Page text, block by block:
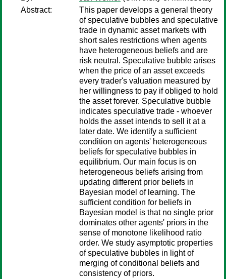
Abstract:
This paper develops a general theory
of speculative bubbles and speculative
trade in dynamic asset markets with
short sales restrictions when agents
have heterogeneous beliefs and are
risk neutral. Speculative bubble arises
when the price of an asset exceeds
every trader's valuation measured by
her willingness to pay if obliged to hold
the asset forever. Speculative bubble
indicates speculative trade - whoever
holds the asset intends to sell it at a
later date. We identify a sufficient
condition on agents' heterogeneous
beliefs for speculative bubbles in
equilibrium. Our main focus is on
heterogeneous beliefs arising from
updating different prior beliefs in
Bayesian model of learning. The
sufficient condition for beliefs in
Bayesian model is that no single prior
dominates other agents' priors in the
sense of monotone likelihood ratio
order. We study asymptotic properties
of speculative bubbles in light of
merging of conditional beliefs and
consistency of priors.